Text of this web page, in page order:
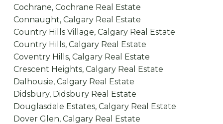
Cochrane, Cochrane Real Estate
Connaught, Calgary Real Estate
Country Hills Village, Calgary Real Estate
Country Hills, Calgary Real Estate
Coventry Hills, Calgary Real Estate
Crescent Heights, Calgary Real Estate
Dalhousie, Calgary Real Estate
Didsbury, Didsbury Real Estate
Douglasdale Estates, Calgary Real Estate
Dover Glen, Calgary Real Estate